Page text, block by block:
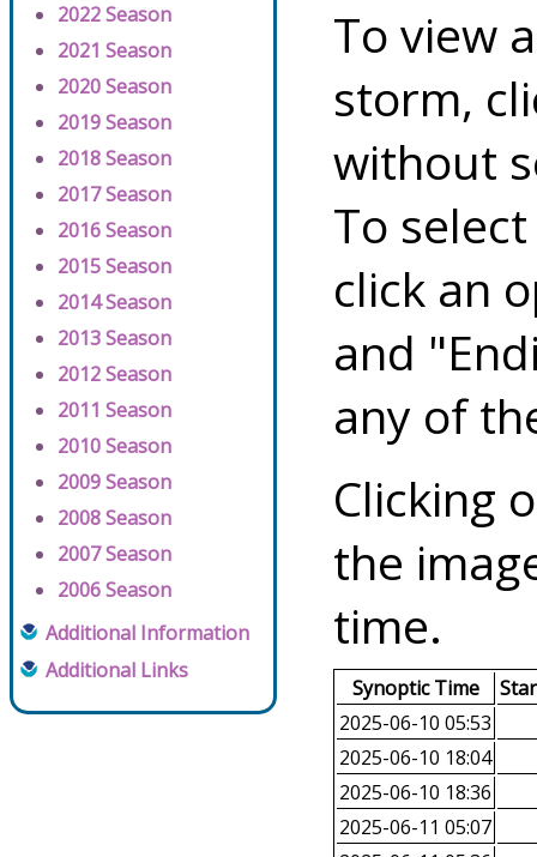
2022 Season
2021 Season
2020 Season
2019 Season
2018 Season
2017 Season
2016 Season
2015 Season
2014 Season
2013 Season
2012 Season
2011 Season
2010 Season
2009 Season
2008 Season
2007 Season
2006 Season
Additional Information
Additional Links
To view
storm,
without
To
click an
and
any of
Clicking
the
time.
Synoptic Time
2025-06-10 05:53
2025-06-10 18:04
2025-06-10 18:36
2025-06-11 05:07